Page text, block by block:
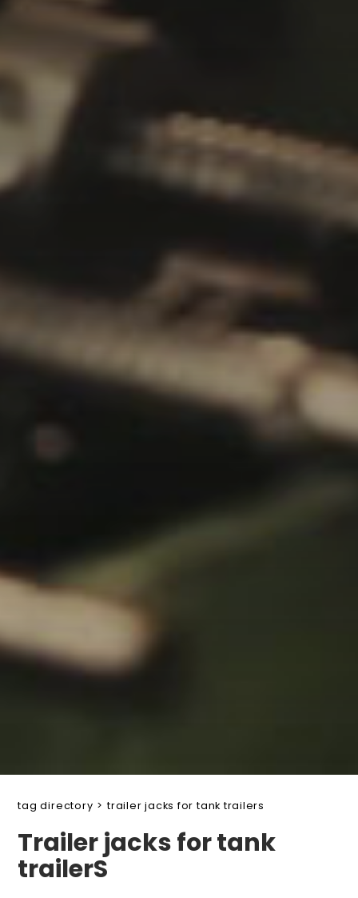
tag directory > trailer jacks for tank trailers
Trailer jacks for tank
trailerS